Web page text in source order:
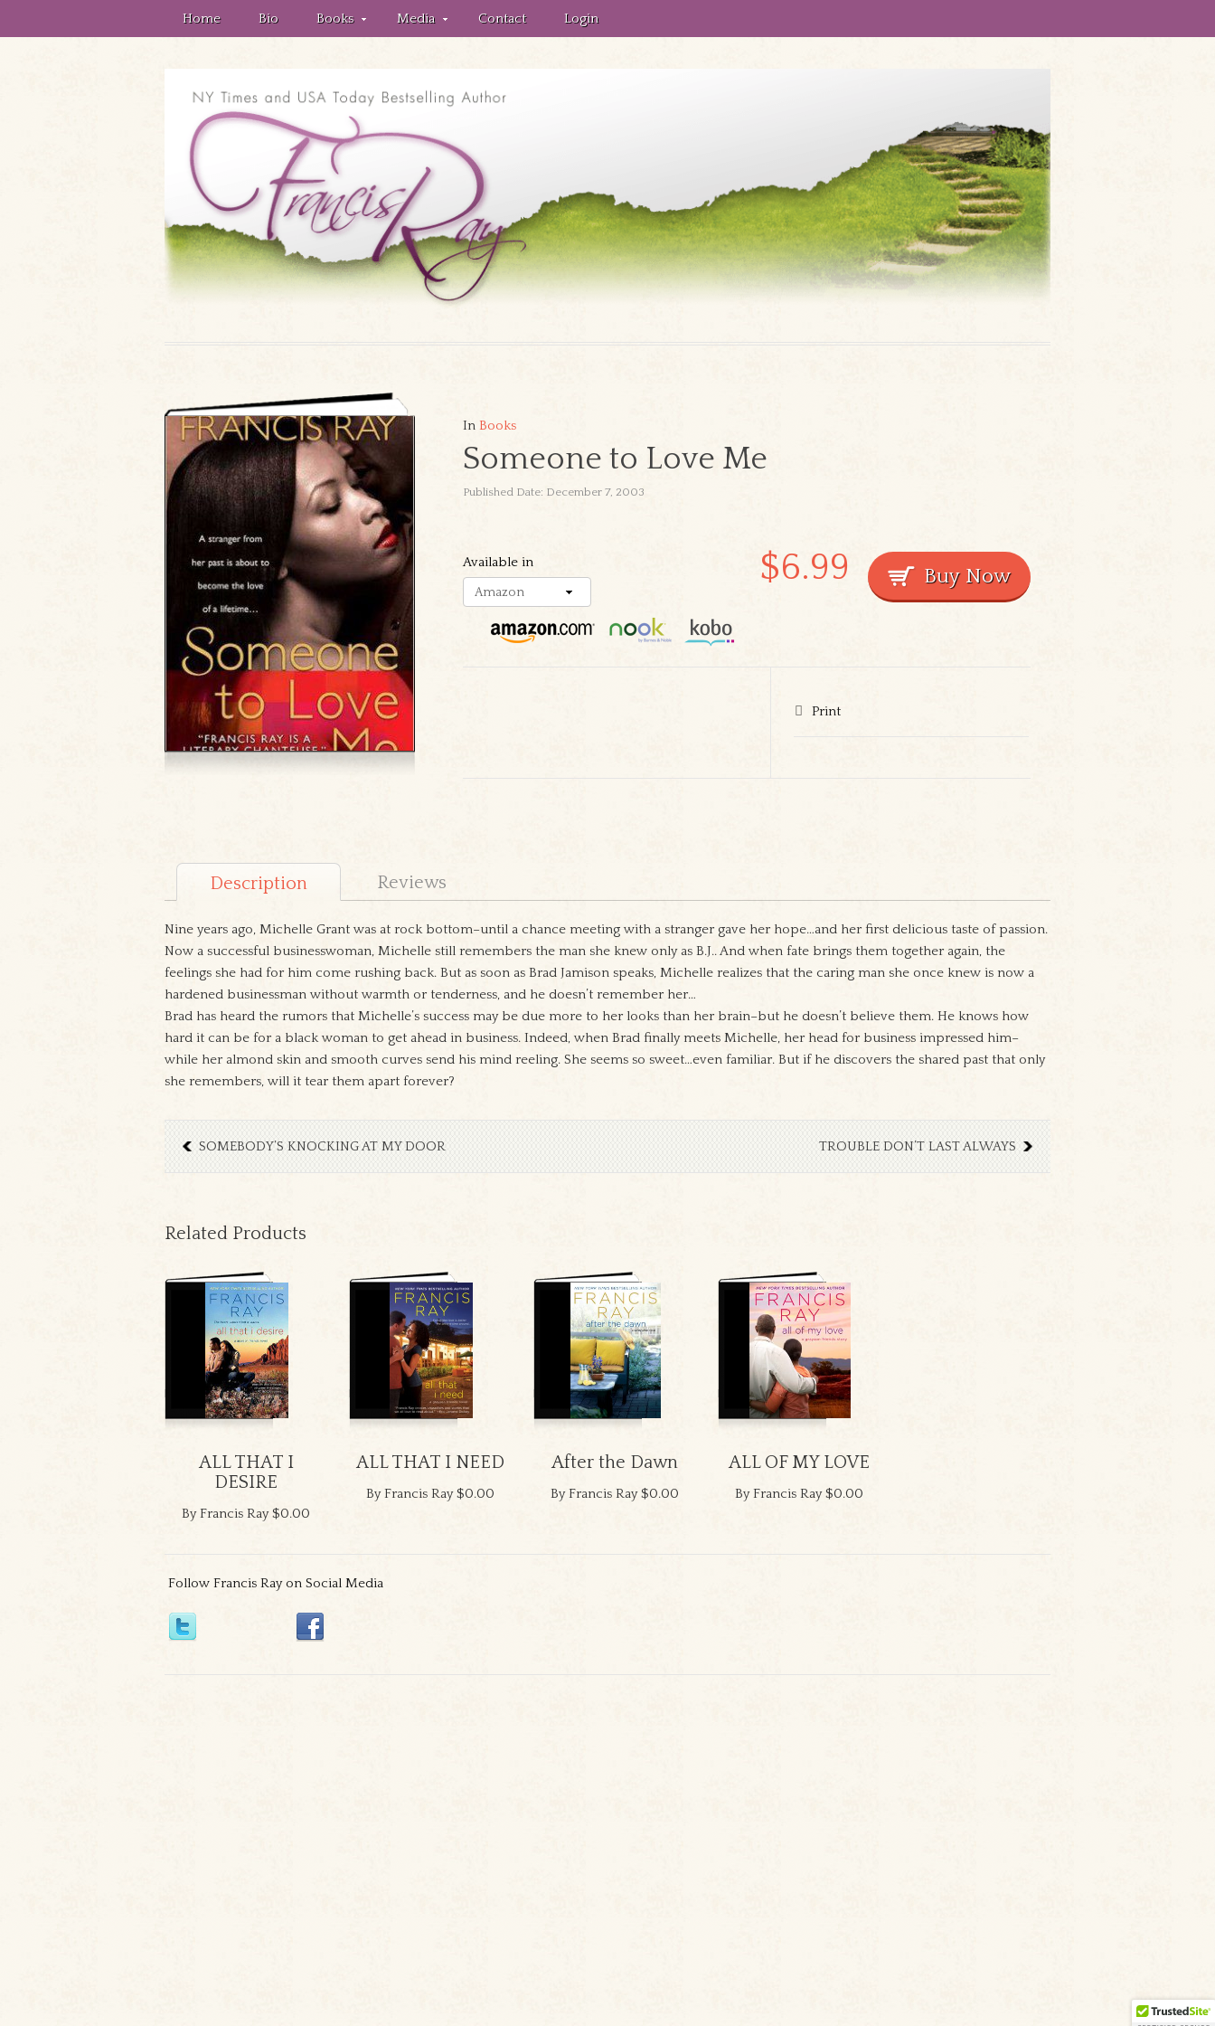
Home Bio Books Media Contact Login
InBooks
Someone to Love Me
Published Date: December 7, 2003
Available in $6.99
Print
Description Reviews
Nine years ago, Michelle Grant was at rock bottom–until a chance meeting with a stranger gave her hope…and her first delicious taste of passion.
Now a successful businesswoman, Michelle still remembers the man she knew only as B.J.. And when fate brings them together again, the
feelings she had for him come rushing back. But as soon as Brad Jamison speaks, Michelle realizes that the caring man she once knew is now a
hardened businessman without warmth or tenderness, and he doesn’t remember her…
Brad has heard the rumors that Michelle’s success may be due more to her looks than her brain–but he doesn’t believe them. He knows how
hard it can be for a black woman to get ahead in business. Indeed, when Brad finally meets Michelle, her head for business impressed him–
while her almond skin and smooth curves send his mind reeling. She seems so sweet…even familiar. But if he discovers the shared past that only
she remembers, will it tear them apart forever?
SOMEBODY’S KNOCKING AT MY DOOR TROUBLE DON’T LAST ALWAYS
Related Products
ALL THAT I
DESIRE
By Francis Ray $0.00
ALL THAT I NEED
By Francis Ray $0.00
After the Dawn
By Francis Ray $0.00
ALL OF MY LOVE
By Francis Ray $0.00
Follow Francis Ray on Social Media